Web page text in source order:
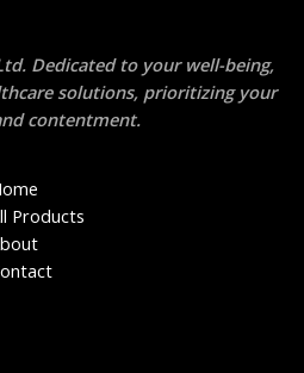
Dedicated to your well-being,
solutions, prioritizing your
contentment.
Products